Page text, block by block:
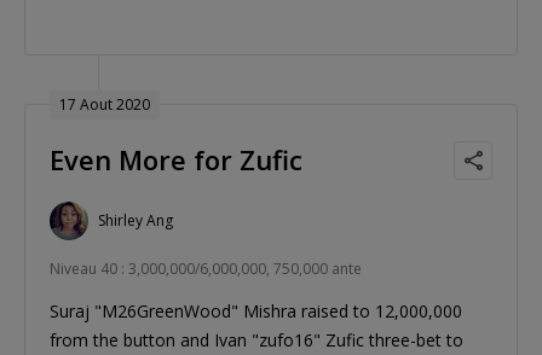
17 Aout 2020
Even More for Zufic
Shirley Ang
Niveau 40 : 3,000,000/6,000,000, 750,000 ante
Suraj "M26GreenWood" Mishra raised to 12,000,000
from the button and Ivan "zufo16" Zufic three-bet to